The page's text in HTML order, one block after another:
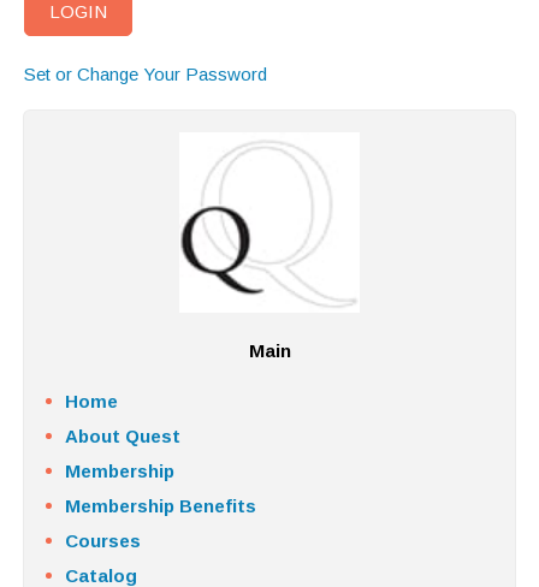
Set or Change Your Password
Main
Home
About Quest
Membership
Membership Benefits
Courses
Catalog